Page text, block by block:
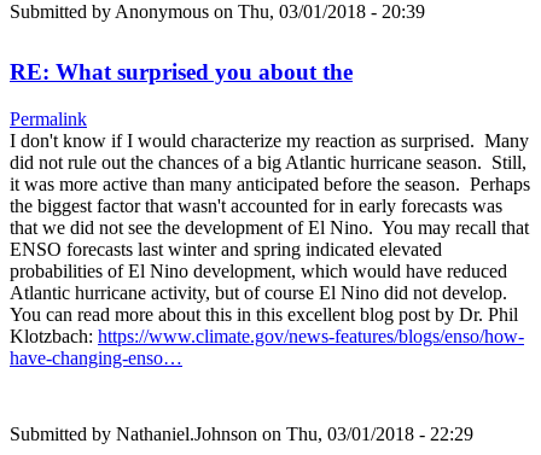
Submitted by Anonymous on Thu, 03/01/2018 - 20:39
RE: What surprised you about the
Permalink
I don't know if I would characterize my reaction as surprised. Many
did not rule out the chances of a big Atlantic hurricane season. Still,
it was more active than many anticipated before the season. Perhaps
the biggest factor that wasn't accounted for in early forecasts was
that we did not see the development of El Nino. You may recall that
ENSO forecasts last winter and spring indicated elevated
probabilities of El Nino development, which would have reduced
Atlantic hurricane activity, but of course El Nino did not develop.
You can read more about this in this excellent blog post by Dr. Phil
Klotzbach: https://www.climate.gov/news-features/blogs/enso/how-
have-changing-enso…
Submitted by Nathaniel.Johnson on Thu, 03/01/2018 - 22:29